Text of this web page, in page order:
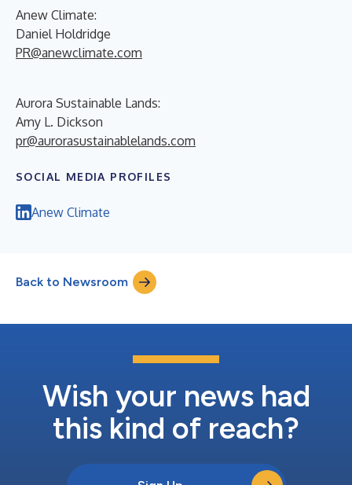
Anew Climate:
Daniel Holdridge
PR@anewclimate.com
Aurora Sustainable Lands:
Amy L. Dickson
pr@aurorasustainablelands.com
SOCIAL MEDIA PROFILES
Anew Climate
Back to Newsroom
Wish your news had
this kind of reach?